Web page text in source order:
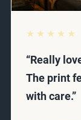
★★★★★
“Really
The print
with care.”